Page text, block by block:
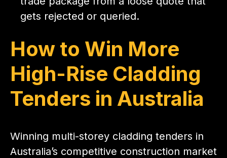
gets rejected or queried.
How to Win More
High-Rise Cladding
Tenders in Australia
Winning multi-storey cladding tenders in
Australia’s competitive construction market